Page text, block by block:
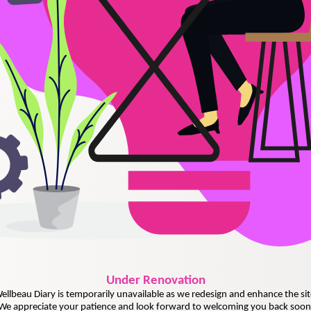
UnderRenovation
Diary is temporarily unavailable as we redesign and enhance the
appreciate your patience and look forward to welcoming you back